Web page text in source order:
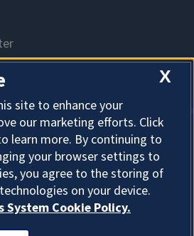
Cookies
X
site to enhance your
our marketing efforts. Click
learn more. By continuing to
your browser settings to
you agree to the storing of
on your device.
Cookie Policy.